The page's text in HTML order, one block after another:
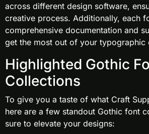
across different design software,
creative process. Additionally, each
comprehensive documentation and
get the most out of your typographic
Highlighted Gothic
Collections
To give you a taste of what Craft
here are a few standout Gothic font
sure to elevate your designs: